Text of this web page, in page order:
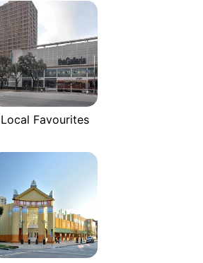
Local Favourites